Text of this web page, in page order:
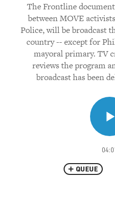
The Frontline
between MOVE
Police, will be broadcast
country -- except for
mayoral primary. TV
reviews the program
broadcast has been
QUEUE